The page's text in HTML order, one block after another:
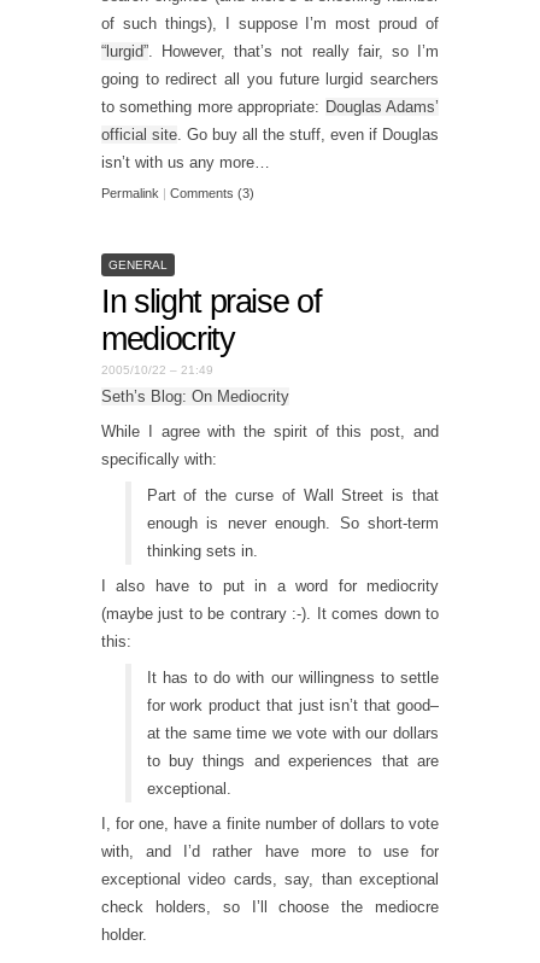
of such things), I suppose I’m most proud of
“lurgid” . However, that’s not really fair, so I’m
going to redirect all you future lurgid searchers
to something more appropriate: Douglas Adams’
official site . Go buy all the stuff, even if Douglas
isn’t with us any more…
Permalink | Comments (3)
GENERAL
In slight praise of
mediocrity
2005/10/22 – 21:49
Seth’s Blog: On Mediocrity
While I agree with the spirit of this post, and
specifically with:
Part of the curse of Wall Street is that
enough is never enough. So short-term
thinking sets in.
I also have to put in a word for mediocrity
(maybe just to be contrary :-). It comes down to
this:
It has to do with our willingness to settle
for work product that just isn’t that good–
at the same time we vote with our dollars
to buy things and experiences that are
exceptional.
I, for one, have a finite number of dollars to vote
with, and I’d rather have more to use for
exceptional video cards, say, than exceptional
check holders, so I’ll choose the mediocre
holder.